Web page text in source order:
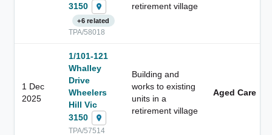
3150
+6 related
TPA/58018
retirement village
1 Dec
2025
1/101-121
Whalley
Drive
Wheelers
Hill Vic
3150
TPA/57514
Building and
works to existing
units in a
retirement village
Aged Care